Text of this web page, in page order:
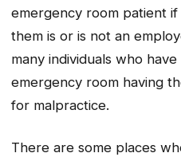
emergency room patient
them is or is not an
many individuals who
emergency room having
for malpractice.
There are some places